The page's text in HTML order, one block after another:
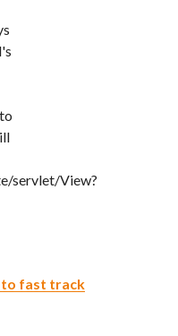
servlet/View?
to fast track